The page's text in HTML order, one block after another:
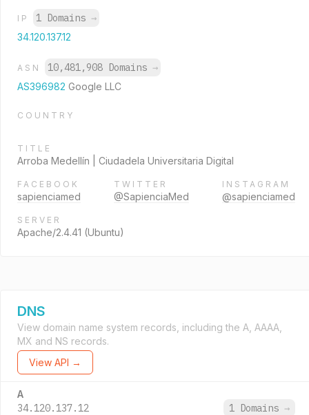
IP 1 Domains →
34.120.137.12
ASN 10,481,908 Domains →
AS396982 Google LLC
COUNTRY
TITLE
Arroba Medellín | Ciudadela Universitaria Digital
FACEBOOK
sapienciamed
TWITTER
@SapienciaMed
INSTAGRAM
@sapienciamed
SERVER
Apache/2.4.41 (Ubuntu)
DNS
View domain name system records, including the A, AAAA,
MX and NS records.
View API →
A
34.120.137.12 1 Domains →